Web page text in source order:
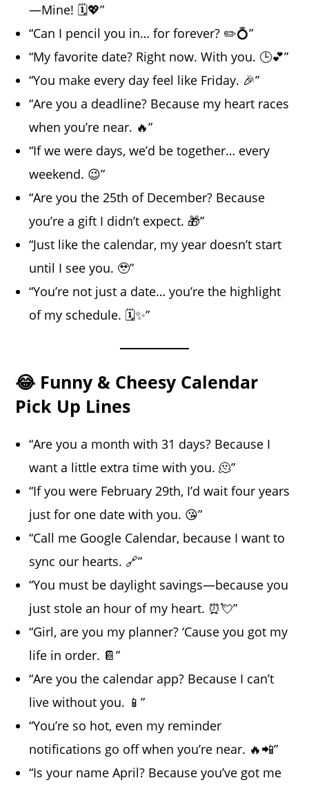
—Mine! 🗓️💖”
“Can I pencil you in… for forever? ✏️💍”
“My favorite date? Right now. With you. 🕒💕”
“You make every day feel like Friday. 🎉”
“Are you a deadline? Because my heart races
when you’re near. 🔥”
“If we were days, we’d be together… every
weekend. 😉”
“Are you the 25th of December? Because
you’re a gift I didn’t expect. 🎁”
“Just like the calendar, my year doesn’t start
until I see you. 🥹”
“You’re not just a date… you’re the highlight
of my schedule. 🗓️✨”
😂 Funny & Cheesy Calendar
Pick Up Lines
“Are you a month with 31 days? Because I
want a little extra time with you. 🫠”
“If you were February 29th, I’d wait four years
just for one date with you. 😘”
“Call me Google Calendar, because I want to
sync our hearts. 🔗”
“You must be daylight savings—because you
just stole an hour of my heart. ⏰💘”
“Girl, are you my planner? ‘Cause you got my
life in order. 📔”
“Are you the calendar app? Because I can’t
live without you. 📱”
“You’re so hot, even my reminder
notifications go off when you’re near. 🔥📲”
“Is your name April? Because you’ve got me